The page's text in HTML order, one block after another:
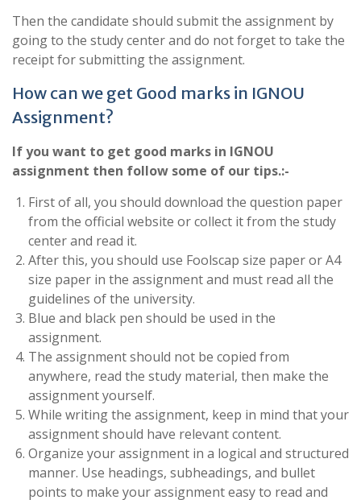
Then the candidate should submit the assignment by
going to the study center and do not forget to take the
receipt for submitting the assignment.
How can we get Good marks in IGNOU
Assignment?
If you want to get good marks in IGNOU
assignment then follow some of our tips.:-
First of all, you should download the question paper
from the official website or collect it from the study
center and read it.
After this, you should use Foolscap size paper or A4
size paper in the assignment and must read all the
guidelines of the university.
Blue and black pen should be used in the
assignment.
The assignment should not be copied from
anywhere, read the study material, then make the
assignment yourself.
While writing the assignment, keep in mind that your
assignment should have relevant content.
Organize your assignment in a logical and structured
manner. Use headings, subheadings, and bullet
points to make your assignment easy to read and